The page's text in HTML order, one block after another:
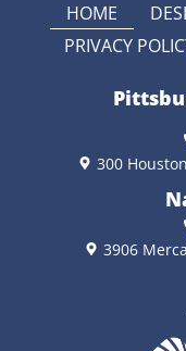
HOME
PRIVACY
300
3906